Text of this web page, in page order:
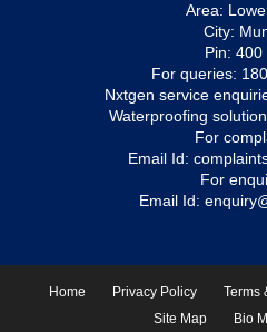
Area:
City:
Pin: 400
For queries:
Nxtgen service
Waterproofing
For
Email Id:
For
Email Id:
Home Privacy Policy Terms
Site Map
Bio